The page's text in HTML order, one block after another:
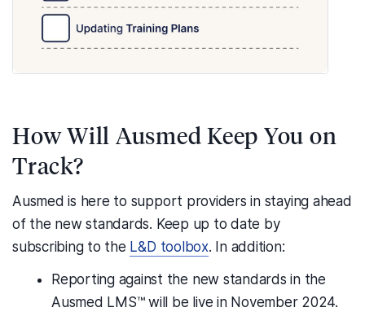
How Will Ausmed Keep You on
Track?
Ausmed is here to support providers in staying ahead
of the new standards. Keep up to date by
subscribing to the L&D toolbox. In addition:
Reporting against the new standards in the
Ausmed LMS™ will be live in November 2024.